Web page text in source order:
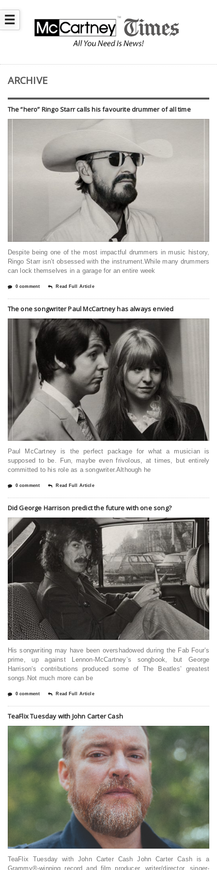
☰
ARCHIVE
The “hero” Ringo Starr calls his favourite drummer of all time
Despite being one of the most impactful drummers in music history,
Ringo Starr isn’t obsessed with the instrument.While many drummers
can lock themselves in a garage for an entire week
0 comment Read Full Article
The one songwriter Paul McCartney has always envied
Paul McCartney is the perfect package for what a musician is
supposed to be. Fun, maybe even frivolous, at times, but entirely
committed to his role as a songwriter.Although he
0 comment Read Full Article
Did George Harrison predict the future with one song?
His songwriting may have been overshadowed during the Fab Four’s
prime, up against Lennon-McCartney’s songbook, but George
Harrison‘s contributions produced some of The Beatles’ greatest
songs.Not much more can be
0 comment Read Full Article
TeaFlix Tuesday with John Carter Cash
TeaFlix Tuesday with John Carter Cash John Carter Cash is a
Grammy®-winning record and film producer, writer/director, singer-